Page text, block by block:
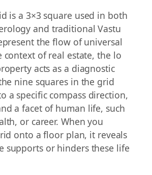
is a 3×3 square used in both
and traditional Vastu
the flow of universal
context of real estate, the lo
acts as a diagnostic
nine squares in the grid
a specific compass direction,
a facet of human life, such
or career. When you
onto a floor plan, it reveals
supports or hinders these life